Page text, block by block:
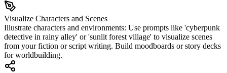
Visualize Characters and Scenes
Illustrate characters and environments: Use prompts like 'cyberpunk
detective in rainy alley' or 'sunlit forest village' to visualize scenes
from your fiction or script writing. Build moodboards or story decks
for worldbuilding.